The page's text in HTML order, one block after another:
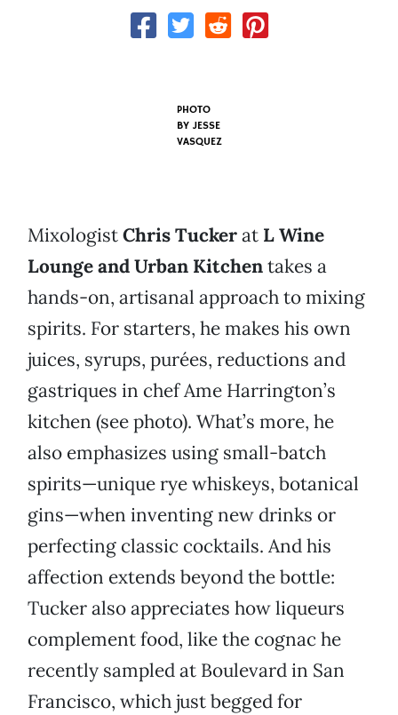
PHOTO
BY JESSE
VASQUEZ
MixologistChris Tuckerat L Wine
Lounge and Urban Kitchentakes a
hands-on, artisanal approach to mixing
spirits. For starters, he makes his own
juices, syrups, purées, reductions and
gastriques in chef Ame Harrington’s
kitchen (see photo). What’s more, he
also emphasizes using small-batch
spirits—unique rye whiskeys, botanical
gins—when inventing new drinks or
perfecting classic cocktails. And his
affection extends beyond the bottle:
Tucker also appreciates how liqueurs
complement food, like the cognac he
recently sampled at Boulevard in San
Francisco, which just begged for